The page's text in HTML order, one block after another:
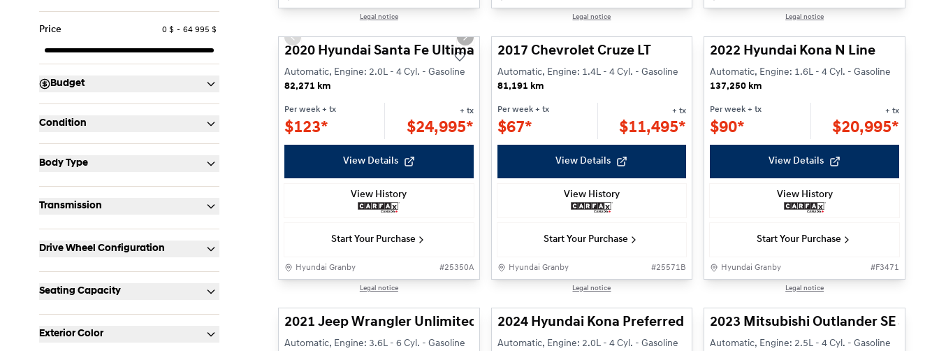
Price 0 $ - 64 995 $
Budget
Condition
Body Type
Transmission
Drive Wheel Configuration
Seating Capacity
Exterior Color
Legal notice Legal notice Legal notice
Previous slide Next slide
2020 Hyundai Santa Fe Ultimate
Automatic, Engine: 2.0L - 4 Cyl. - Gasoline
82,271 km
Per week + tx
$123*
+ tx
$24,995*
View Details
View History
Start Your Purchase
Hyundai Granby #25350A
Legal notice
2017 Chevrolet Cruze LT
Automatic, Engine: 1.4L - 4 Cyl. - Gasoline
81,191 km
Per week+ tx
$67*
+ tx
$11,495*
View Details
View History
Start Your Purchase
Hyundai Granby #25571B
Legal notice
2022 Hyundai Kona N Line
Automatic, Engine: 1.6L - 4 Cyl. - Gasoline
137,250 km
Per week + tx
$90*
+ tx
$20,995*
View Details
View History
Start Your Purchase
Hyundai Granby #F3471
Legal notice
2021 Jeep Wrangler Unlimited Willys
Automatic, Engine: 3.6L - 6 Cyl. - Gasoline
2024 Hyundai Kona Preferred
Automatic, Engine: 2.0L - 4 Cyl. - Gasoline
2023 Mitsubishi Outlander SE S-
Automatic, Engine: 2.5L - 4 Cyl. - Gasoline